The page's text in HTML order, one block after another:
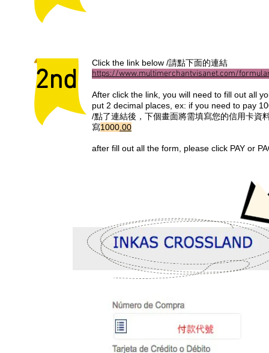
2nd
Click the link below /請點下面的連結
https://www.multimerchantvisanet.com/
After click the link, you will need to fill out all
put 2 decimal places, ex: if you need to pay
/點了連結後，下個畫面將需填寫您的信用卡資
寫1000 .00
after fill out all the form, please click PAY or